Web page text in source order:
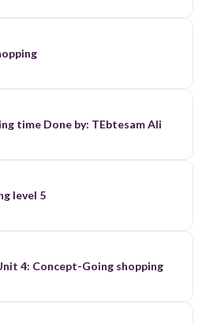
time Done by: TEbtesam Ali
level 5
4: Concept-Going shopping